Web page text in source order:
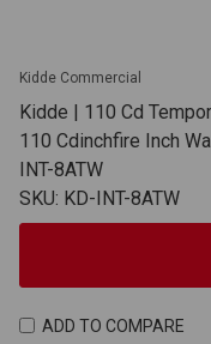
Kidde Commercial
Kidde | 110 Cd
110 Cdinchfire Inch
INT-8ATW
SKU: KD-INT-8ATW
ADD TO COMPARE